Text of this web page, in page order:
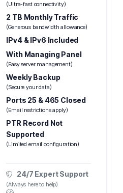
(Ultra-fast connectivity)
2 TB Monthly Traffic
(Generous bandwidth allowance)
IPv4 & IPv6 Included
With Managing Panel
(Easy server management)
Weekly Backup
(Secure your data)
Ports 25 & 465 Closed
(Email restrictions apply)
PTR Record Not
Supported
(Limited email configuration)
24/7 Expert Support
(Always here to help)